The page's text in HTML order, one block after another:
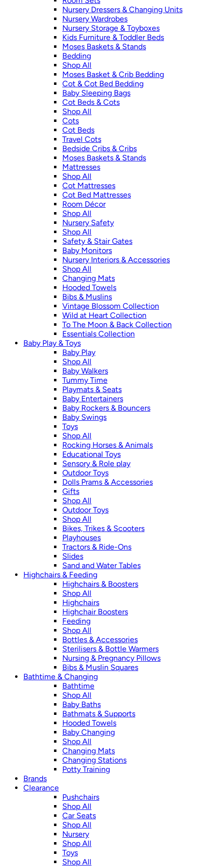
Nursery Dressers & Changing Units
Nursery Wardrobes
Nursery Storage & Toyboxes
Kids Furniture & Toddler Beds
Moses Baskets & Stands
Bedding
Shop All
Moses Basket & Crib Bedding
Cot & Cot Bed Bedding
Baby Sleeping Bags
Cot Beds & Cots
Shop All
Cots
Cot Beds
Travel Cots
Bedside Cribs & Cribs
Moses Baskets & Stands
Mattresses
Shop All
Cot Mattresses
Cot Bed Mattresses
Room Décor
Shop All
Nursery Safety
Shop All
Safety & Stair Gates
Baby Monitors
Nursery Interiors & Accessories
Shop All
Changing Mats
Hooded Towels
Bibs & Muslins
Vintage Blossom Collection
Wild at Heart Collection
To The Moon & Back Collection
Essentials Collection
Baby Play & Toys
Baby Play
Shop All
Baby Walkers
Tummy Time
Playmats & Seats
Baby Entertainers
Baby Rockers & Bouncers
Baby Swings
Toys
Shop All
Rocking Horses & Animals
Educational Toys
Sensory & Role play
Outdoor Toys
Dolls Prams & Accessories
Gifts
Shop All
Outdoor Toys
Shop All
Bikes, Trikes & Scooters
Playhouses
Tractors & Ride-Ons
Slides
Sand and Water Tables
Highchairs & Feeding
Highchairs & Boosters
Shop All
Highchairs
Highchair Boosters
Feeding
Shop All
Bottles & Accessories
Sterilisers & Bottle Warmers
Nursing & Pregnancy Pillows
Bibs & Muslin Squares
Bathtime & Changing
Bathtime
Shop All
Baby Baths
Bathmats & Supports
Hooded Towels
Baby Changing
Shop All
Changing Mats
Changing Stations
Potty Training
Brands
Clearance
Pushchairs
Shop All
Car Seats
Shop All
Nursery
Shop All
Toys
Shop All